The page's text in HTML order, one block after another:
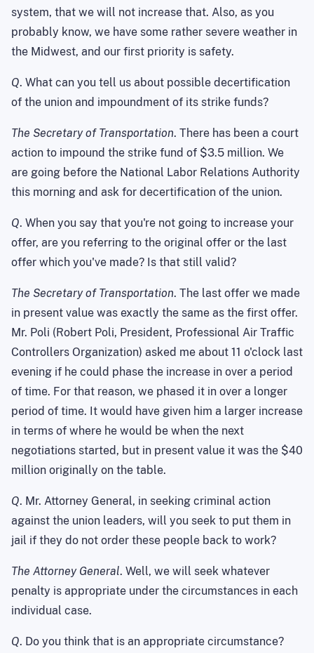
system, that we will not increase that. Also, as you
probably know, we have some rather severe weather in
the Midwest, and our first priority is safety.
Q. What can you tell us about possible decertification
of the union and impoundment of its strike funds?
The Secretary of Transportation. There has been a court
action to impound the strike fund of $3.5 million. We
are going before the National Labor Relations Authority
this morning and ask for decertification of the union.
Q. When you say that you're not going to increase your
offer, are you referring to the original offer or the last
offer which you've made? Is that still valid?
The Secretary of Transportation. The last offer we made
in present value was exactly the same as the first offer.
Mr. Poli (Robert Poli, President, Professional Air Traffic
Controllers Organization) asked me about 11 o'clock last
evening if he could phase the increase in over a period
of time. For that reason, we phased it in over a longer
period of time. It would have given him a larger increase
in terms of where he would be when the next
negotiations started, but in present value it was the $40
million originally on the table.
Q. Mr. Attorney General, in seeking criminal action
against the union leaders, will you seek to put them in
jail if they do not order these people back to work?
The Attorney General. Well, we will seek whatever
penalty is appropriate under the circumstances in each
individual case.
Q. Do you think that is an appropriate circumstance?